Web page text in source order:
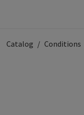
Catalog Conditions